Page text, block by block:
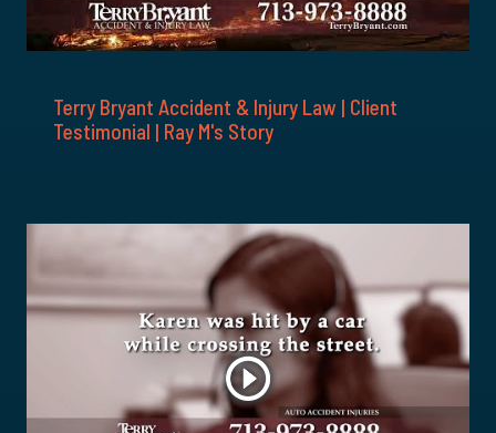
Terry Bryant Accident & Injury Law | Client
Testimonial | Ray M's Story